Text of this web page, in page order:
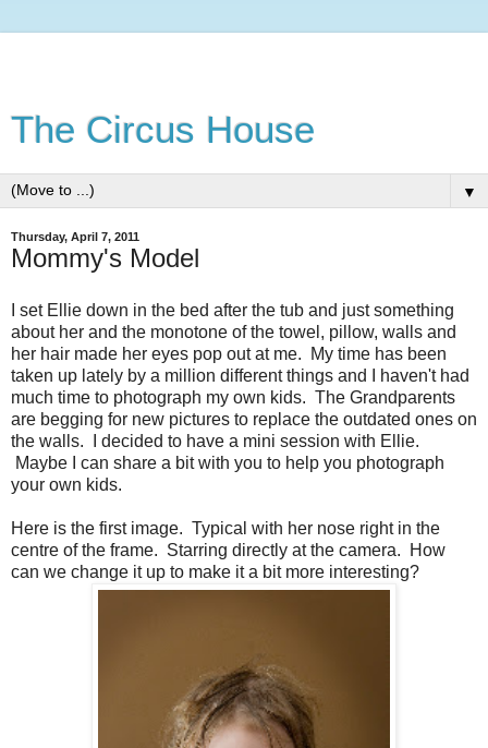
The Circus House
▼
Thursday, April 7, 2011
Mommy's Model
I set Ellie down in the bed after the tub and just something
about her and the monotone of the towel, pillow, walls and
her hair made her eyes pop out at me. My time has been
taken up lately by a million different things and I haven't had
much time to photograph my own kids. The Grandparents
are begging for new pictures to replace the outdated ones on
the walls. I decided to have a mini session with Ellie.
Maybe I can share a bit with you to help you photograph
your own kids.
Here is the first image. Typical with her nose right in the
centre of the frame. Starring directly at the camera. How
can we change it up to make it a bit more interesting?